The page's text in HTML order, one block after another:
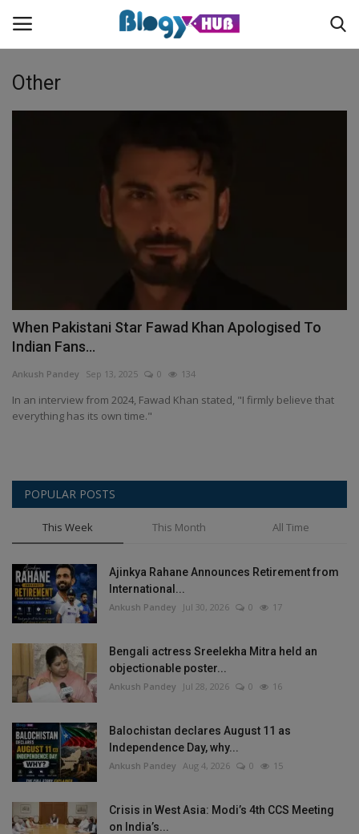
Privacy Policy
Terms & Conditions
Sports
Game
Science & Technology
Entertainment
Hindi Sahitya
Life Style
Health
Travel
Gallery
Other
When Pakistani Star Fawad Khan Apologised To
Indian Fans...
Ankush Pandey Sep 13, 2025 0 134
In an interview from 2024, Fawad Khan stated, "I firmly believe that
everything has its own time."
POPULAR POSTS
This Week This Month All Time
Ajinkya Rahane Announces Retirement from
International...
Ankush Pandey Jul 30, 2026 0 17
Bengali actress Sreelekha Mitra held an
objectionable poster...
Ankush Pandey Jul 28, 2026 0 16
Balochistan declares August 11 as
Independence Day, why...
Ankush Pandey Aug 4, 2026 0 15
Crisis in West Asia: Modi’s 4th CCS Meeting
on India’s...